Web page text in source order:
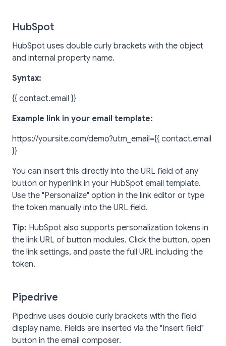
HubSpot
HubSpot uses double curly brackets with the object
and internal property name.
Syntax:
{{ contact.email }}
Example link in your email template:
https://yoursite.com/demo?utm_email={{ contact.email
}}
You can insert this directly into the URL field of any
button or hyperlink in your HubSpot email template.
Use the "Personalize" option in the link editor or type
the token manually into the URL field.
Tip: HubSpot also supports personalization tokens in
the link URL of button modules. Click the button, open
the link settings, and paste the full URL including the
token.
Pipedrive
Pipedrive uses double curly brackets with the field
display name. Fields are inserted via the "Insert field"
button in the email composer.